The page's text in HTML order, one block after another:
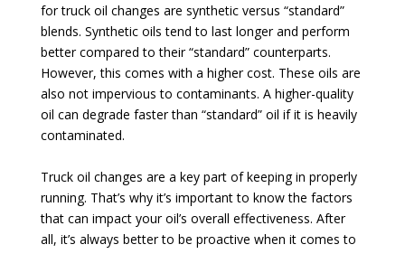
for truck oil changes are synthetic versus “standard”
blends. Synthetic oils tend to last longer and perform
better compared to their “standard” counterparts.
However, this comes with a higher cost. These oils are
also not impervious to contaminants. A higher-quality
oil can degrade faster than “standard” oil if it is heavily
contaminated.
Truck oil changes are a key part of keeping in properly
running. That’s why it’s important to know the factors
that can impact your oil’s overall effectiveness. After
all, it’s always better to be proactive when it comes to